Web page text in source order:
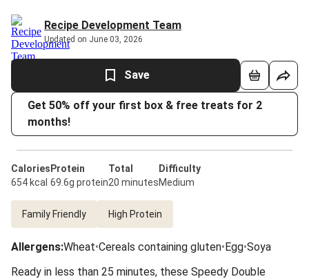
Recipe Development Team
Updated on June 03, 2026
Save
Get 50% off your first box & free treats for 2
months!
Calories
654 kcal
Protein
69.6g protein
Total
20 minutes
Difficulty
Medium
Family Friendly High Protein
Allergens:Wheat•Cereals containing gluten•Egg•Soya
Ready in less than 25 minutes, these Speedy Double